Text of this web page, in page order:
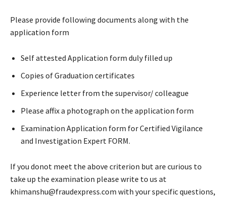
Please provide following documents along with the
application form
Self attested Application form duly filled up
Copies of Graduation certificates
Experience letter from the supervisor/ colleague
Please affix a photograph on the application form
Examination Application form for Certified Vigilance
and Investigation Expert FORM.
If you donot meet the above criterion but are curious to
take up the examination please write to us at
khimanshu@fraudexpress.com with your specific questions,